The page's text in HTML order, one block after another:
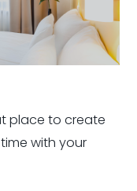
place to create
with your